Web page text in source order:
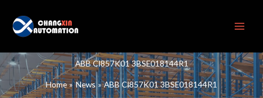
content
ABB CI857K01 3BSE018144R1
Home News ABB CI857K01 3BSE018144R1